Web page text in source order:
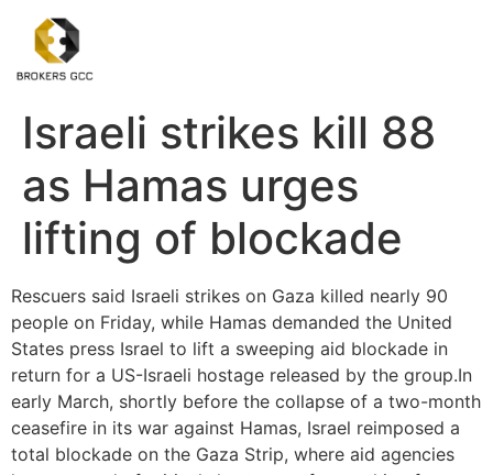
Israeli strikes kill 88
as Hamas urges
lifting of blockade
Rescuers said Israeli strikes on Gaza killed nearly 90
people on Friday, while Hamas demanded the United
States press Israel to lift a sweeping aid blockade in
return for a US-Israeli hostage released by the group.In
early March, shortly before the collapse of a two-month
ceasefire in its war against Hamas, Israel reimposed a
total blockade on the Gaza Strip, where aid agencies